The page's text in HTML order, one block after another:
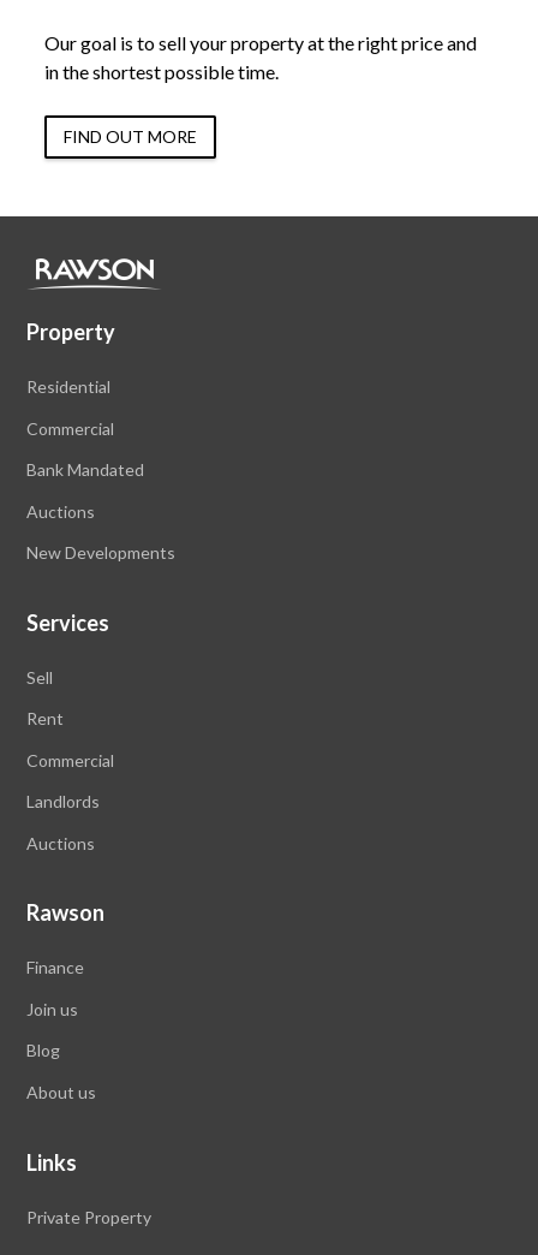
Our goal is to sell your property at the right price and
in the shortest possible time.
FIND OUT MORE
Property
Residential
Commercial
Bank Mandated
Auctions
New Developments
Services
Sell
Rent
Commercial
Landlords
Auctions
Rawson
Finance
Join us
Blog
About us
Links
Private Property